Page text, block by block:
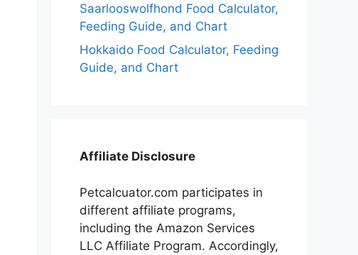
Saarlooswolfhond Food Calculator,
Feeding Guide, and Chart
Hokkaido Food Calculator, Feeding
Guide, and Chart
Affiliate Disclosure
Petcalcuator.com participates in
different affiliate programs,
including the Amazon Services
LLC Affiliate Program. Accordingly,